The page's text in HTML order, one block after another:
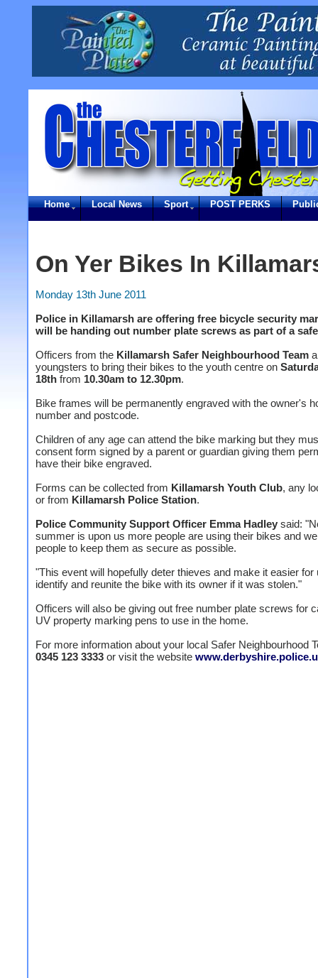
Home Local News Sport POST PERKS
On Yer Bikes In
Monday 13th June 2011
Police in Killamarsh are offering free bicycle security
will be handing out number plate screws as part of a
Officers from the Killamarsh Safer Neighbourhood Team
youngsters to bring their bikes to the youth centre on
18th from 10.30am to 12.30pm.
Bike frames will be permanently engraved with the owner's
number and postcode.
Children of any age can attend the bike marking but they
consent form signed by a parent or guardian giving them
have their bike engraved.
Forms can be collected from Killamarsh Youth Club, any
or from Killamarsh Police Station.
Police Community Support Officer Emma Hadley said:
summer is upon us more people are using their bikes and
people to keep them as secure as possible.
"This event will hopefully deter thieves and make it easier for
identify and reunite the bike with its owner if it was stolen."
Officers will also be giving out free number plate screws for
UV property marking pens to use in the home.
For more information about your local Safer Neighbourhood
0345 123 3333 or visit the website